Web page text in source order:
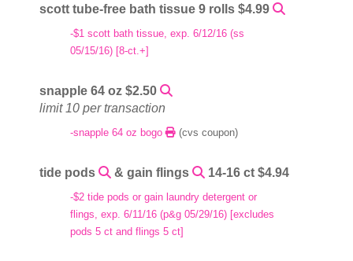
scott tube-free bath tissue 9 rolls $4.99
-$1 scott bath tissue, exp. 6/12/16 (ss
05/15/16) [8-ct.+]
snapple 64 oz $2.50
limit 10 per transaction
-snapple 64 oz bogo (cvs coupon)
tide pods & gain flings 14-16 ct $4.94
-$2 tide pods or gain laundry detergent or
flings, exp. 6/11/16 (p&g 05/29/16) [excludes
pods 5 ct and flings 5 ct]